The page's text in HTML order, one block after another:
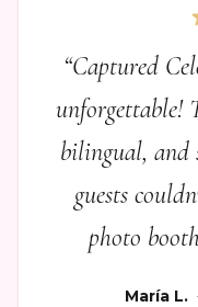
“Captured
unforgettable!
bilingual,
guests
photo
María L.